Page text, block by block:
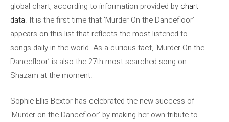
global chart, according to information provided by chart
data. It is the first time that ‘Murder On the Dancefloor’
appears on this list that reflects the most listened to
songs daily in the world. As a curious fact, ‘Murder On the
Dancefloor’ is also the 27th most searched song on
Shazam at the moment.
Sophie Ellis-Bextor has celebrated the new success of
‘Murder on the Dancefloor’ by making her own tribute to